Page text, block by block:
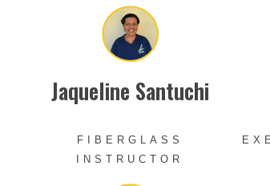
Jaqueline Santuchi
FIBERGLASS
INSTRUCTOR